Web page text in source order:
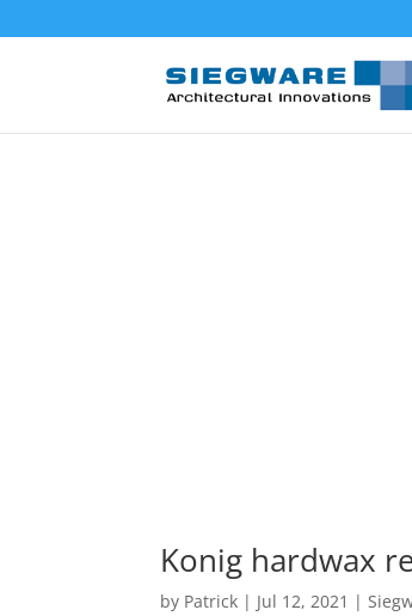
Konig hardwax
by Patrick | Jul 12, 2021 |